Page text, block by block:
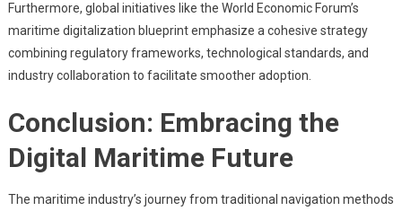
Furthermore, global initiatives like the World Economic Forum’s
maritime digitalization blueprint emphasize a cohesive strategy
combining regulatory frameworks, technological standards, and
industry collaboration to facilitate smoother adoption.
Conclusion: Embracing the
Digital Maritime Future
The maritime industry’s journey from traditional navigation methods